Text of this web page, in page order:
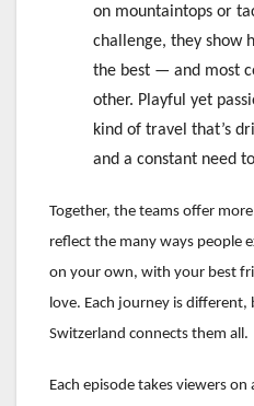
on mountaintops or
challenge, they show
the best — and most
other. Playful yet
kind of travel that’s
and a constant need
Together, the teams offer
reflect the many ways people
on your own, with your best
love. Each journey is
Switzerland connects them all.
Each episode takes viewers